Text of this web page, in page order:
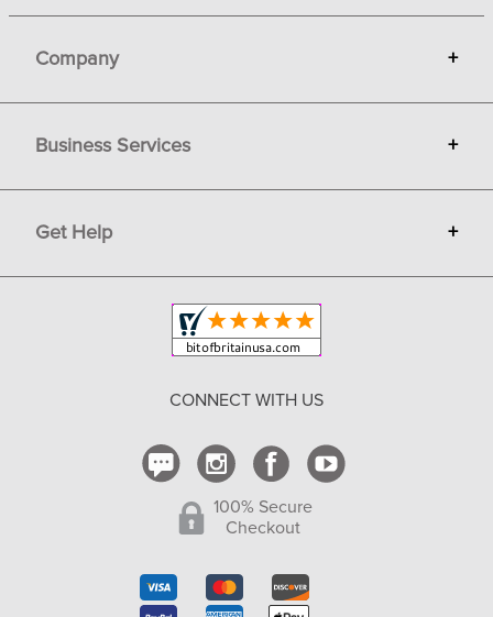
Company +
Gift Cards
Terms
Privacy
Copyright & Trademark
Business Services +
Sell on Bit of Britain
Get Help +
Shipping and Delivery
CONNECT WITH US
100% Secure
Checkout